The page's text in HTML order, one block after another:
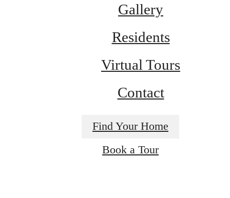
Gallery
Residents
Virtual Tours
Contact
Find Your Home
Book a Tour
Find Your Home